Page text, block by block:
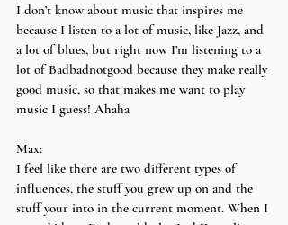
I don’t know about music that inspires me
because I listen to a lot of music, like Jazz, and
a lot of blues, but right now I’m listening to a
lot of Badbadnotgood because they make really
good music, so that makes me want to play
music I guess! Ahaha
Max:
I feel like there are two different types of
influences, the stuff you grew up on and the
stuff your into in the current moment. When I